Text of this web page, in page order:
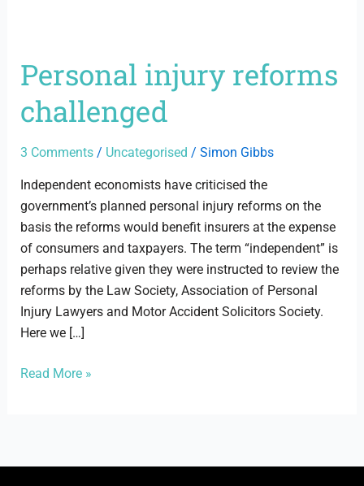
Personal injury reforms
challenged
3 Comments / Uncategorised / Simon Gibbs
Independent economists have criticised the
government’s planned personal injury reforms on the
basis the reforms would benefit insurers at the expense
of consumers and taxpayers. The term “independent” is
perhaps relative given they were instructed to review the
reforms by the Law Society, Association of Personal
Injury Lawyers and Motor Accident Solicitors Society.
Here we […]
Personal
injury
reforms
Read More »